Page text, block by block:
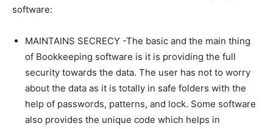
software:
MAINTAINS SECRECY -The basic and the main thing
of Bookkeeping software is it is providing the full
security towards the data. The user has not to worry
about the data as it is totally in safe folders with the
help of passwords, patterns, and lock. Some software
also provides the unique code which helps in